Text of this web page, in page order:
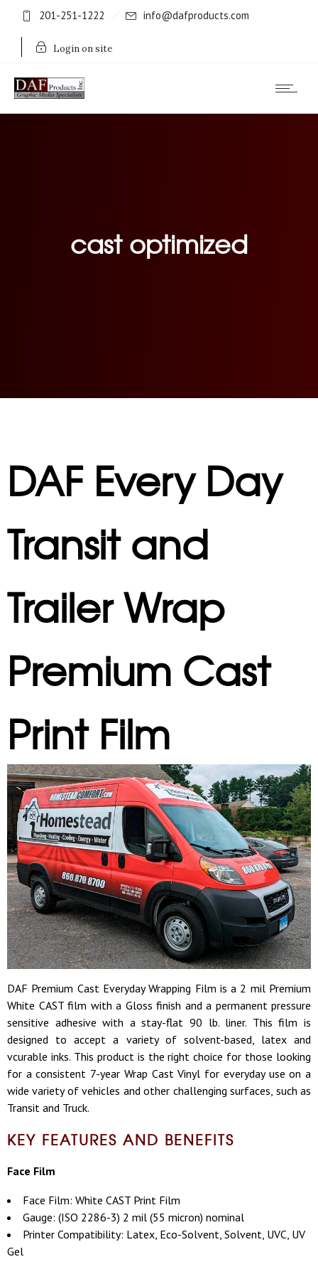
201-251-1222 info@dafproducts.com
Login on site
cast optimized
DAF Every Day
Transit and
Trailer Wrap
Premium Cast
Print Film
DAF Premium Cast Everyday Wrapping Film is a 2 mil Premium
White CAST film with a Gloss finish and a permanent pressure
sensitive adhesive with a stay-flat 90 lb. liner. This film is
designed to accept a variety of solvent-based, latex and
vcurable inks. This product is the right choice for those looking
for a consistent 7-year Wrap Cast Vinyl for everyday use on a
wide variety of vehicles and other challenging surfaces, such as
Transit and Truck.
KEY FEATURES AND BENEFITS
Face Film
Face Film: White CAST Print Film
Gauge: (ISO 2286-3) 2 mil (55 micron) nominal
Printer Compatibility: Latex, Eco-Solvent, Solvent, UVC, UV
Gel